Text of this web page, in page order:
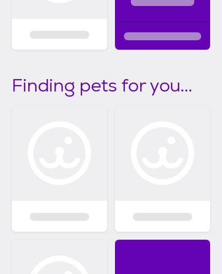
Finding pets for you...